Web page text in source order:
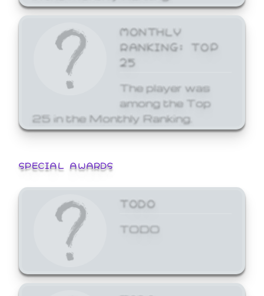
MONTHLY
RANKING: TOP
25
The player was
among the Top
25 in the Monthly Ranking.
SPECIAL AWARDS
TODO
TODO